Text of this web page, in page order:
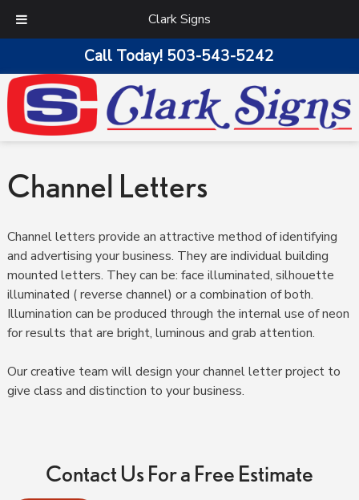
Clark Signs
Call Today! 503-543-5242
Channel Letters
Channel letters provide an attractive method of identifying
and advertising your business. They are individual building
mounted letters. They can be: face illuminated, silhouette
illuminated ( reverse channel) or a combination of both.
Illumination can be produced through the internal use of neon
for results that are bright, luminous and grab attention.
Our creative team will design your channel letter project to
give class and distinction to your business.
Contact Us For a Free Estimate